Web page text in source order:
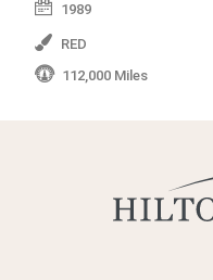
1989
RED
112,000 Miles